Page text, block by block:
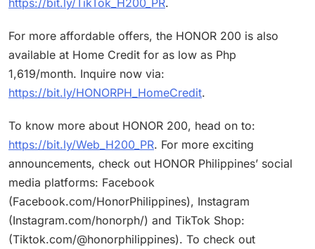
For more affordable offers, the HONOR 200 is also
available at Home Credit for as low as Php
1,619/month. Inquire now via:
https://bit.ly/HONORPH_HomeCredit.
To know more about HONOR 200, head on to:
https://bit.ly/Web_H200_PR. For more exciting
announcements, check out HONOR Philippines’ social
media platforms: Facebook
(Facebook.com/HonorPhilippines), Instagram
(Instagram.com/honorph/) and TikTok Shop:
(Tiktok.com/@honorphilippines). To check out